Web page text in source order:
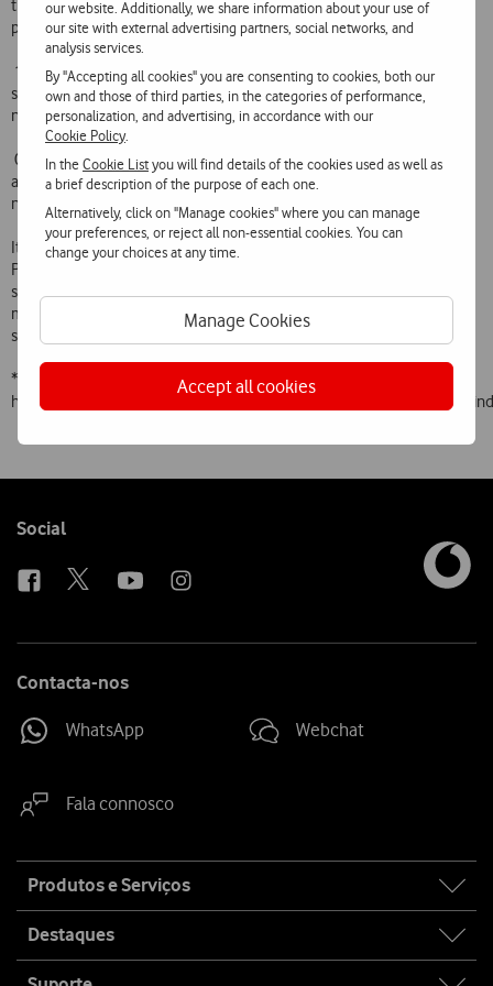
our website. Additionally, we share information about your use of
our site with external advertising partners, social networks, and
analysis services.
By "Accepting all cookies" you are consenting to cookies, both our
own and those of third parties, in the categories of performance,
personalization, and advertising, in accordance with our
Cookie Policy.
In theCookie Listyou will find details of the cookies used as well as
a brief description of the purpose of each one.
Alternatively, click on "Manage cookies" where you can manage
your preferences, or reject all non-essential cookies. You can
change your choices at any time.
Manage Cookies
Accept all cookies
the Vita Light Total price plan (the most popular in Portugal) would
pay:
 1.96 euros for a 4-minute call made in Spain (and not 6.05 euros as
stated), a reduction of 61% compared with Vodafone Portugals
normal roaming tariff
 0.80 euros for a 4-minute call received in Spain (and not 2.13 euros
as stated), a reduction of 56% compared with Vodafone Portugals
normal roaming tariff
It should be added that Vodafone Travel is available to all Vodafone
Portugal customers (both prepaid and postpaid), does not have any
sign-on cost and offers savings on roaming calls in excess of 50% in
most cases, with the result that comparisons of roaming prices
should indisputably include this tariff.
* At
http://europa.eu.int/information_society/activities/roaming/tariffs/
Follow
Social
Contacta-nos
WhatsApp Webchat
Fala connosco
map
Produtos e Serviços
Destaques